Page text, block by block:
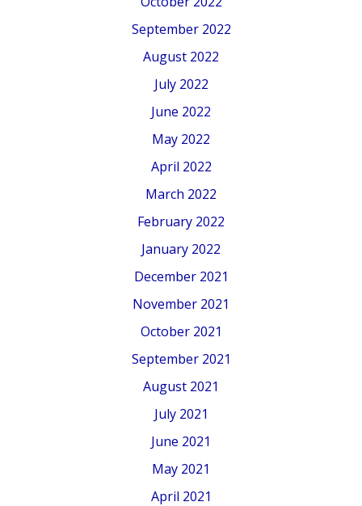
September 2022
August 2022
July 2022
June 2022
May 2022
April 2022
March 2022
February 2022
January 2022
December 2021
November 2021
October 2021
September 2021
August 2021
July 2021
June 2021
May 2021
April 2021